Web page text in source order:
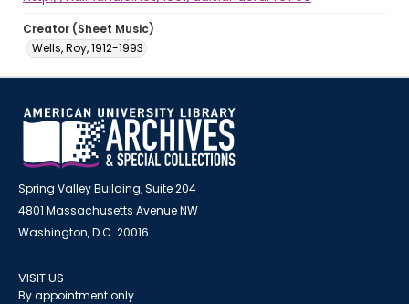
Creator (Sheet Music)
Wells, Roy, 1912-1993
Spring Valley Building, Suite 204
4801 Massachusetts Avenue NW
Washington, D.C. 20016
VISIT US
By appointment only